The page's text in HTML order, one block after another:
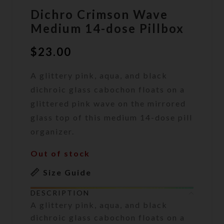
Dichro Crimson Wave
Medium 14-dose Pillbox
$23.00
A glittery pink, aqua, and black
dichroic glass cabochon floats on a
glittered pink wave on the mirrored
glass top of this medium 14-dose pill
organizer.
Out of stock
Size Guide
DESCRIPTION
A glittery pink, aqua, and black
dichroic glass cabochon floats on a